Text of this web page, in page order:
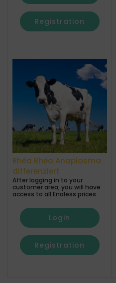
Registration
Rhéa Rhéa Anaplasma
differenziert
After logging in to your
customer area, you will have
access to all Enaless prices.
Login
Registration